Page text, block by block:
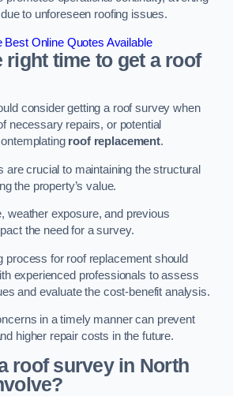
to unforeseen roofing issues.
Best Online Quotes Available
right time to get a roof
consider getting a roof survey when
necessary repairs, or potential
roof replacement.
are crucial to maintaining the structural
the property’s value.
weather exposure, and previous
the need for a survey.
process for roof replacement should
experienced professionals to assess
and evaluate the cost-benefit analysis.
in a timely manner can prevent
higher repair costs in the future.
roof survey in North